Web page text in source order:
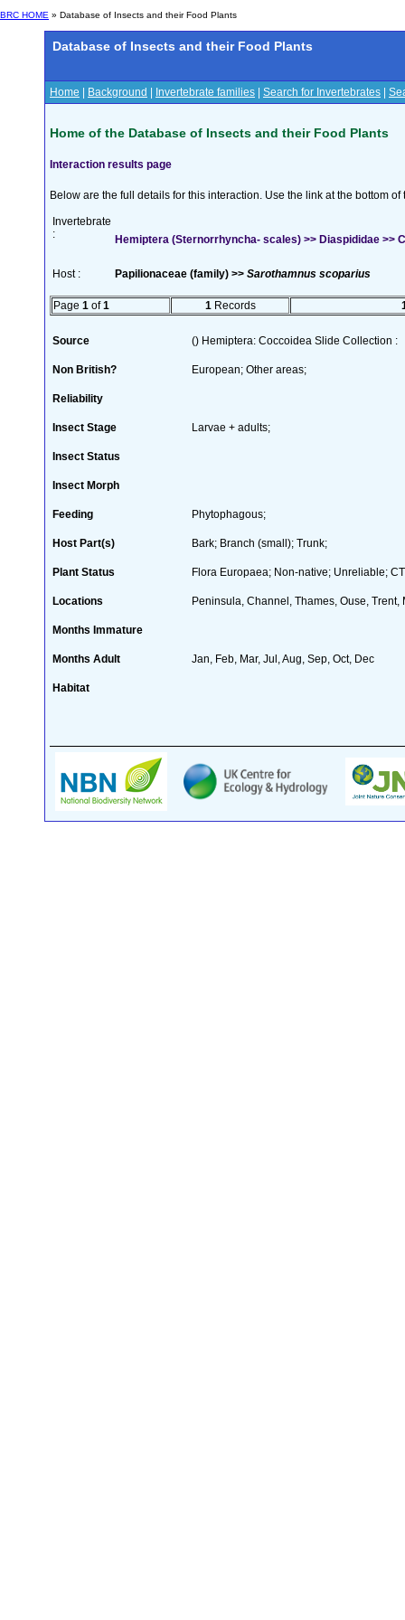
BRC HOME » Database of Insects and their Food Plants
Database of Insects and their Food Plants
Home Background Invertebrate families Search for Invertebrates
Home of the Database of Insects and their Food Plants
Interaction results page
Below are the full details for this interaction. Use the link at the bottom
Invertebrate
:
Hemiptera (Sternorrhyncha- scales) >> Diaspididae >>
Host : Papilionaceae (family) >> Sarothamnus scoparius
Page 1 of1 1 Records
Source () Hemiptera: Coccoidea Slide Collection :
Non British? European; Other areas;
Reliability
Insect Stage Larvae + adults;
Insect Status
Insect Morph
Feeding Phytophagous;
Host Part(s) Bark; Branch (small); Trunk;
Plant Status Flora Europaea; Non-native; Unreliable;
Locations Peninsula, Channel, Thames, Ouse, Trent,
Months Immature
Months Adult Jan, Feb, Mar, Jul, Aug, Sep, Oct, Dec
Habitat